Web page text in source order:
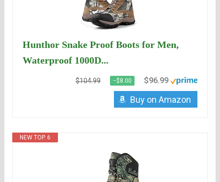
Hunthor Snake Proof Boots for Men,
Waterproof 1000D...
$104.99 −$8.00 $96.99
Buy on Amazon
NEW TOP. 6